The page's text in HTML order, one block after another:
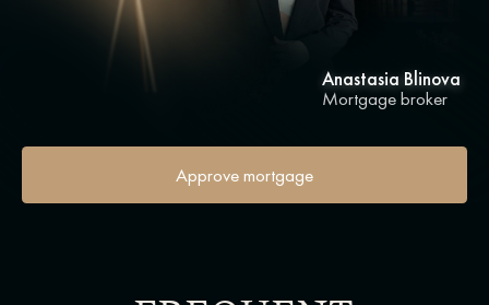
Anastasia Blinova
Mortgage broker
Approve mortgage